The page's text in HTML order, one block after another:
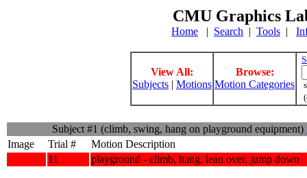
CMU Graphics
Home | Search | Tools |
View All:
Subjects | Motions
Browse:
Motion Categories
Subject #1 (climb, swing, hang on playground equipment)
Image
Trial #
Motion Description
11
playground - climb, hang, lean over, jump down